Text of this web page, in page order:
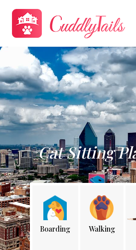
Cat Sitting
Boarding Walking